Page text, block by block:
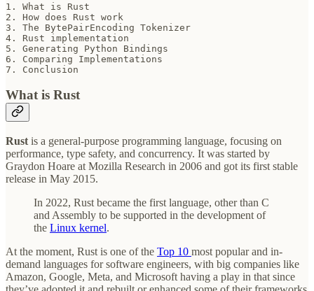
1. What is Rust
2. How does Rust work
3. The BytePairEncoding Tokenizer
4. Rust implementation
5. Generating Python Bindings
6. Comparing Implementations
7. Conclusion
What is Rust
Rust is a general-purpose programming language, focusing on
performance, type safety, and concurrency. It was started by
Graydon Hoare at Mozilla Research in 2006 and got its first stable
release in May 2015.
In 2022, Rust became the first language, other than C
and Assembly to be supported in the development of
the Linux kernel.
At the moment, Rust is one of the Top 10 most popular and in-
demand languages for software engineers, with big companies like
Amazon, Google, Meta, and Microsoft having a play in that since